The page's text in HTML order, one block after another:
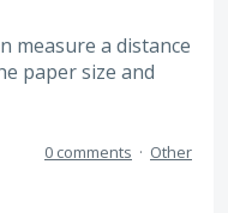
measure a distance
paper size and
0 comments · Other